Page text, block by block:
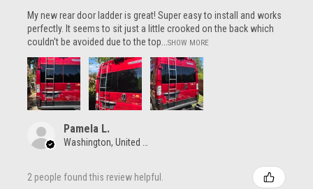
My new rear door ladder is great! Super easy to install and works
perfectly. It seems to sit just a little crooked on the back which
couldn't be avoided due to the top...
SHOW MORE
Pamela L.
2 people found this review helpful.